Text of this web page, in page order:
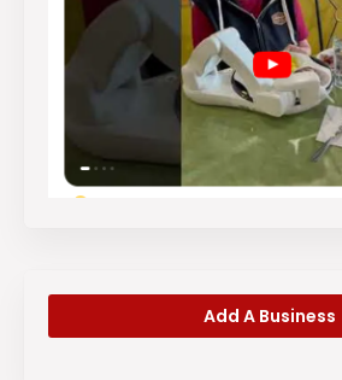
Add A Business